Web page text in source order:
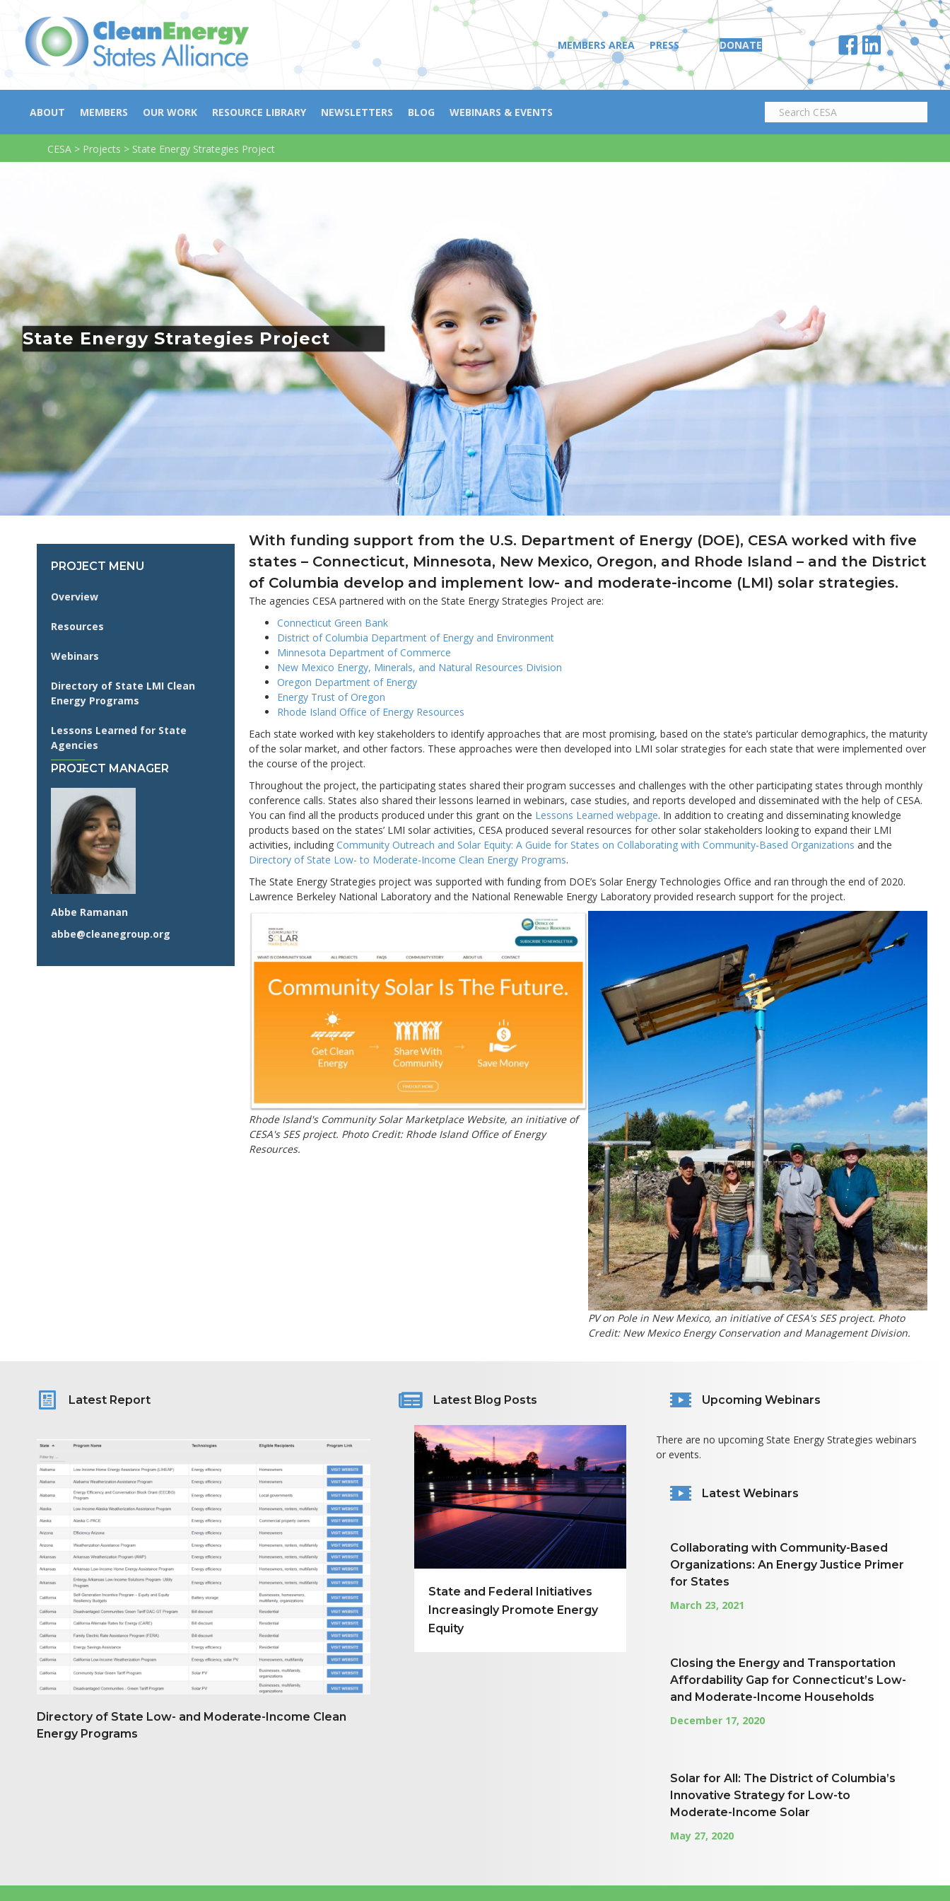
MEMBERS AREA PRESS DONATE
ABOUT MEMBERS OUR WORK RESOURCE LIBRARY NEWSLETTERS BLOG WEBINARS & EVENTS
CESA > Projects > State Energy Strategies Project
State Energy Strategies Project
PROJECT MENU
Overview
Resources
Webinars
Directory of State LMI Clean
Energy Programs
Lessons Learned for State
Agencies
PROJECT MANAGER
Abbe Ramanan
abbe@cleanegroup.org
With funding support from the U.S. Department of Energy (DOE), CESA worked with five
states – Connecticut, Minnesota, New Mexico, Oregon, and Rhode Island – and the District
of Columbia develop and implement low- and moderate-income (LMI) solar strategies.
The agencies CESA partnered with on the State Energy Strategies Project are:
Connecticut Green Bank
District of Columbia Department of Energy and Environment
Minnesota Department of Commerce
New Mexico Energy, Minerals, and Natural Resources Division
Oregon Department of Energy
Energy Trust of Oregon
Rhode Island Office of Energy Resources
Each state worked with key stakeholders to identify approaches that are most promising, based on the state’s particular demographics, the maturity
of the solar market, and other factors. These approaches were then developed into LMI solar strategies for each state that were implemented over
the course of the project.
Throughout the project, the participating states shared their program successes and challenges with the other participating states through monthly
conference calls. States also shared their lessons learned in webinars, case studies, and reports developed and disseminated with the help of CESA.
You can find all the products produced under this grant on the Lessons Learned webpage. In addition to creating and disseminating knowledge
products based on the states’ LMI solar activities, CESA produced several resources for other solar stakeholders looking to expand their LMI
activities, including Community Outreach and Solar Equity: A Guide for States on Collaborating with Community-Based Organizations and the
Directory of State Low- to Moderate-Income Clean Energy Programs.
The State Energy Strategies project was supported with funding from DOE’s Solar Energy Technologies Office and ran through the end of 2020.
Lawrence Berkeley National Laboratory and the National Renewable Energy Laboratory provided research support for the project.
Rhode Island's Community Solar Marketplace Website, an initiative of
CESA's SES project. Photo Credit: Rhode Island Office of Energy
Resources.
PV on Pole in New Mexico, an initiative of CESA's SES project. Photo
Credit: New Mexico Energy Conservation and Management Division.
Latest Report
Directory of State Low- and Moderate-Income Clean
Energy Programs
Latest Blog Posts
State and Federal Initiatives
Increasingly Promote Energy
Equity
Upcoming Webinars
There are no upcoming State Energy Strategies webinars
or events.
Latest Webinars
Collaborating with Community-Based
Organizations: An Energy Justice Primer
for States
March 23, 2021
Closing the Energy and Transportation
Affordability Gap for Connecticut’s Low-
and Moderate-Income Households
December 17, 2020
Solar for All: The District of Columbia’s
Innovative Strategy for Low-to
Moderate-Income Solar
May 27, 2020